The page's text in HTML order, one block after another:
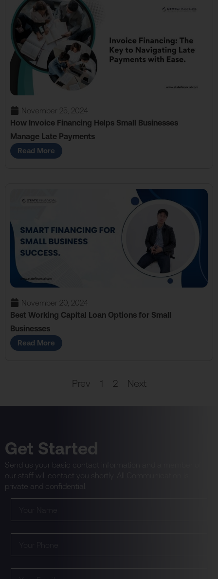
November 25, 2024
How Invoice Financing Helps Small Businesses
Manage Late Payments
Read More
November 20, 2024
Best Working Capital Loan Options for Small
Businesses
Read More
Prev 1 2 Next
Get Started
Send us your basic contact information and a member of
our staff will contact you shortly. All Communication is
private and confidential.